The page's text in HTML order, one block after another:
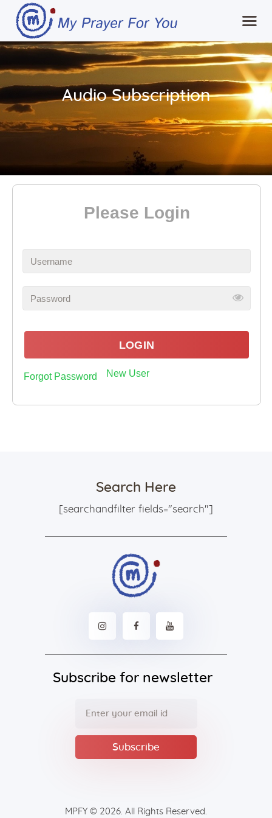
Audio Subscription
Home
Tools for Awareness
Guided Content
Please Login
LOGIN
Forgot Password New User
Search Here
[searchandfilter fields="search"]
Subscribe for newsletter
MPFY © 2026. All Rights Reserved.